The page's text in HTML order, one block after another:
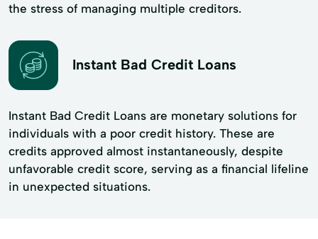
the stress of managing multiple creditors.
Instant Bad Credit Loans
Instant Bad Credit Loans are monetary solutions for
individuals with a poor credit history. These are
credits approved almost instantaneously, despite
unfavorable credit score, serving as a financial lifeline
in unexpected situations.